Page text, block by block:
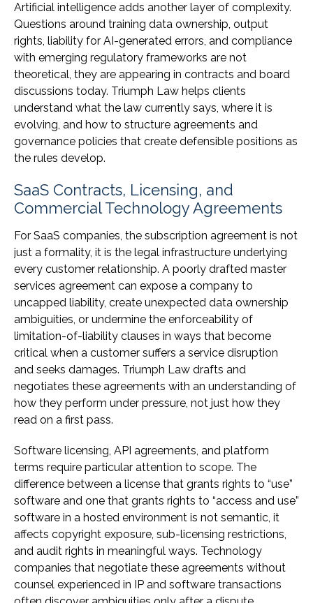
Artificial intelligence adds another layer of complexity.
Questions around training data ownership, output
rights, liability for AI-generated errors, and compliance
with emerging regulatory frameworks are not
theoretical, they are appearing in contracts and board
discussions today. Triumph Law helps clients
understand what the law currently says, where it is
evolving, and how to structure agreements and
governance policies that create defensible positions as
the rules develop.
SaaS Contracts, Licensing, and
Commercial Technology Agreements
For SaaS companies, the subscription agreement is not
just a formality, it is the legal infrastructure underlying
every customer relationship. A poorly drafted master
services agreement can expose a company to
uncapped liability, create unexpected data ownership
ambiguities, or undermine the enforceability of
limitation-of-liability clauses in ways that become
critical when a customer suffers a service disruption
and seeks damages. Triumph Law drafts and
negotiates these agreements with an understanding of
how they perform under pressure, not just how they
read on a first pass.
Software licensing, API agreements, and platform
terms require particular attention to scope. The
difference between a license that grants rights to “use”
software and one that grants rights to “access and use”
software in a hosted environment is not semantic, it
affects copyright exposure, sub-licensing restrictions,
and audit rights in meaningful ways. Technology
companies that negotiate these agreements without
counsel experienced in IP and software transactions